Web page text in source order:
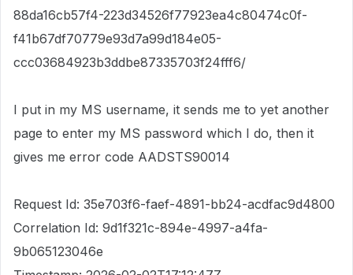
88da16cb57f4-223d34526f77923ea4c80474c0f-
f41b67df70779e93d7a99d184e05-
ccc03684923b3ddbe87335703f24fff6/
I put in my MS username, it sends me to yet another
page to enter my MS password which I do, then it
gives me error code AADSTS90014
Request Id: 35e703f6-faef-4891-bb24-acdfac9d4800
Correlation Id: 9d1f321c-894e-4997-a4fa-
9b065123046e